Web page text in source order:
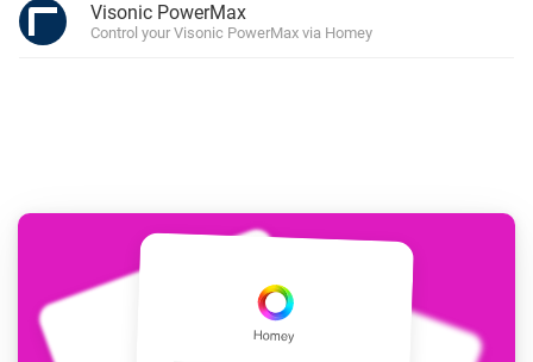
Visonic PowerMax
Control your Visonic PowerMax via Homey